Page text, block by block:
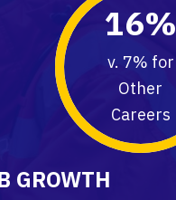
16%
v. 7% for
Other
Careers
GROWTH